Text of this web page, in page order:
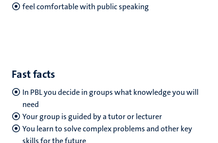
feel comfortable with public speaking
Fast facts
In PBL you decide in groups what knowledge you will
need
Your group is guided by a tutor or lecturer
You learn to solve complex problems and other key
skills for the future